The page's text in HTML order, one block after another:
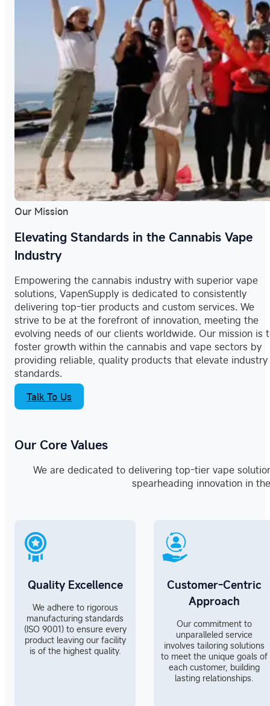
Our Mission
Elevating Standards in the Cannabis Vape
Industry
Empowering the cannabis industry with superior vape
solutions, VapenSupply is dedicated to consistently
delivering top-tier products and custom services. We
strive to be at the forefront of innovation, meeting the
evolving needs of our clients worldwide. Our mission is
foster growth within the cannabis and vape sectors by
providing reliable, quality products that elevate industry
standards.
Talk To Us
Our Core Values
We are dedicated to delivering top-tier vape
spearheading innovation in
Quality Excellence
We adhere to rigorous
manufacturing standards
(ISO 9001) to ensure every
product leaving our facility
is of the highest quality.
Customer-Centric
Approach
Our commitment to
unparalleled service
involves tailoring solutions
to meet the unique goals of
each customer, building
lasting relationships.